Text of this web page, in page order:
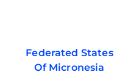
Federated States
Of Micronesia